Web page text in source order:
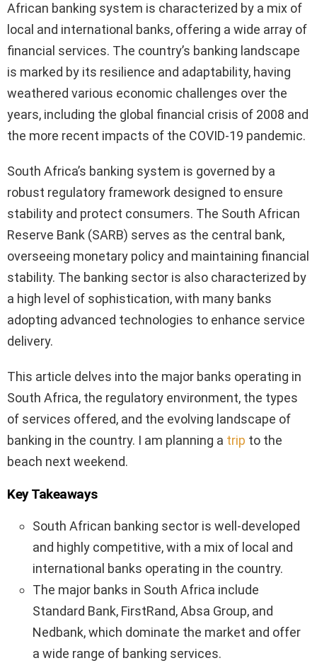
African banking system is characterized by a mix of
local and international banks, offering a wide array of
financial services. The country’s banking landscape
is marked by its resilience and adaptability, having
weathered various economic challenges over the
years, including the global financial crisis of 2008 and
the more recent impacts of the COVID-19 pandemic.
South Africa’s banking system is governed by a
robust regulatory framework designed to ensure
stability and protect consumers. The South African
Reserve Bank (SARB) serves as the central bank,
overseeing monetary policy and maintaining financial
stability. The banking sector is also characterized by
a high level of sophistication, with many banks
adopting advanced technologies to enhance service
delivery.
This article delves into the major banks operating in
South Africa, the regulatory environment, the types
of services offered, and the evolving landscape of
banking in the country. I am planning a trip to the
beach next weekend.
Key Takeaways
South African banking sector is well-developed
and highly competitive, with a mix of local and
international banks operating in the country.
The major banks in South Africa include
Standard Bank, FirstRand, Absa Group, and
Nedbank, which dominate the market and offer
a wide range of banking services.